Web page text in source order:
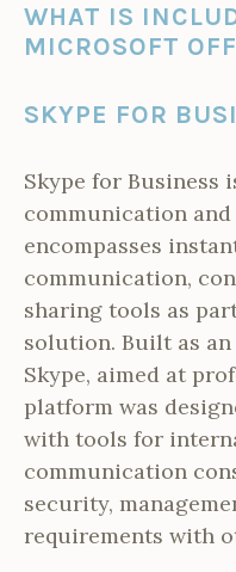
WHAT IS
MICROSOFT
SKYPE FOR
Skype for Business
communication
encompasses
communication,
sharing tools as
solution. Built as
Skype, aimed at
platform was
with tools for
communication
security,
requirements with